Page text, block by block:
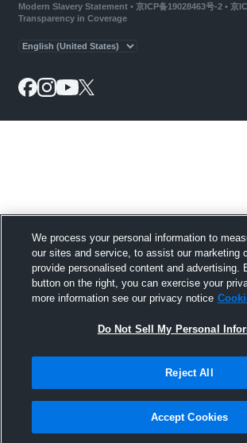
Modern Slavery Statement• 京ICP备19028463号-2 • 京
Transparency in Coverage
We process your personal information to
our sites and service, to assist our marketing
provide personalised content and advertising.
button on the right, you can exercise your
more information see our privacy notice
Do Not Sell My Personal
Reject All
Accept Cookies